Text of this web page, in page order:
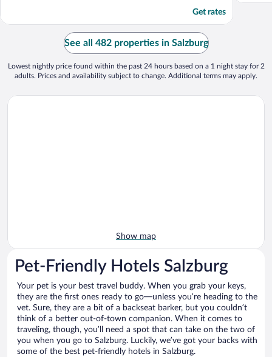
Get rates
See all 482 properties in Salzburg
Lowest nightly price found within the past 24 hours based on a 1 night stay for 2
adults. Prices and availability subject to change. Additional terms may apply.
Show map
Pet-Friendly Hotels Salzburg
Your pet is your best travel buddy. When you grab your keys,
they are the first ones ready to go—unless you’re heading to the
vet. Sure, they are a bit of a backseat barker, but you couldn’t
think of a better out-of-town companion. When it comes to
traveling, though, you’ll need a spot that can take on the two of
you when you go to Salzburg. Luckily, we’ve got your backs with
some of the best pet-friendly hotels in Salzburg.